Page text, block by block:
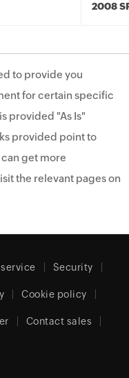
2008
to provide you
for certain specific
provided "As Is"
provided point to
get more
the relevant pages on
Security
Cookie policy
Contact sales